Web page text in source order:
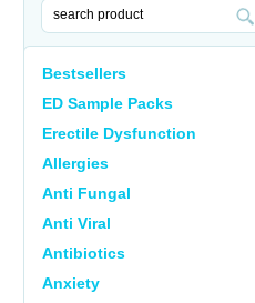
Bestsellers
ED Sample Packs
Erectile Dysfunction
Allergies
Anti Fungal
Anti Viral
Antibiotics
Anxiety